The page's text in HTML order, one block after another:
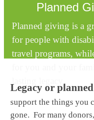
Legacy or
support the things you
gone. For many
Planned
Planned giving is a
for people with
travel programs,